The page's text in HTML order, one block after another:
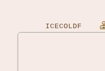
ICECOLDF